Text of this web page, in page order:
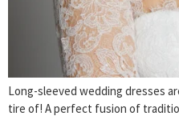
Long-sleeved wedding dresses
tire of! A perfect fusion of